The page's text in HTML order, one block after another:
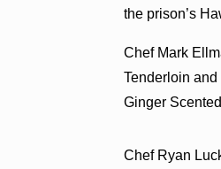
the prison’s
Chef Mark
Tenderloin
Ginger
Chef Ryan